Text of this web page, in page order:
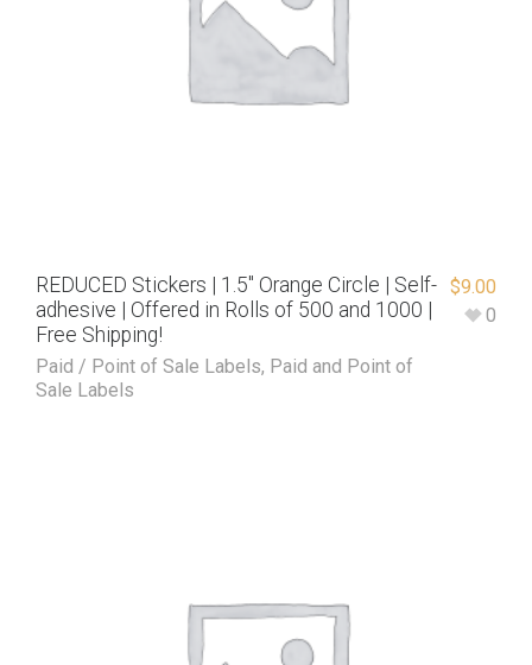
REDUCED Stickers | 1.5″ Orange Circle | Self-
adhesive | Offered in Rolls of 500 and 1000 |
Free Shipping!
Paid / Point of Sale Labels, Paid and Point of
Sale Labels
$9.00
0